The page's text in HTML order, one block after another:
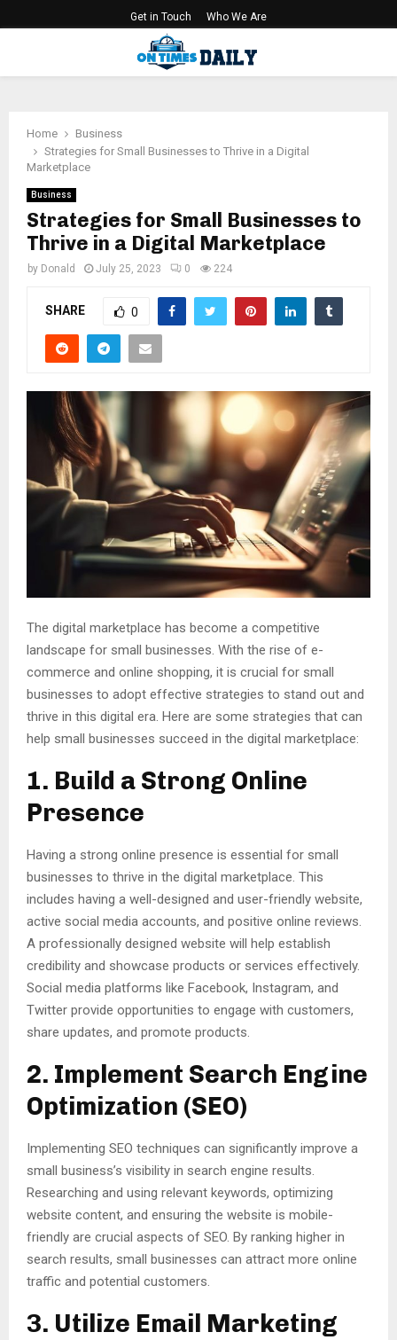
Get in Touch Who We Are
Home
Business
Strategies for Small Businesses to Thrive in a Digital
Marketplace
Business
Strategies for Small Businesses to
Thrive in a Digital Marketplace
by Donald July 25, 2023 0 224
SHARE 0
The digital marketplace has become a competitive
landscape for small businesses. With the rise of e-
commerce and online shopping, it is crucial for small
businesses to adopt effective strategies to stand out and
thrive in this digital era. Here are some strategies that can
help small businesses succeed in the digital marketplace:
1. Build a Strong Online
Presence
Having a strong online presence is essential for small
businesses to thrive in the digital marketplace. This
includes having a well-designed and user-friendly website,
active social media accounts, and positive online reviews.
A professionally designed website will help establish
credibility and showcase products or services effectively.
Social media platforms like Facebook, Instagram, and
Twitter provide opportunities to engage with customers,
share updates, and promote products.
2. Implement Search Engine
Optimization (SEO)
Implementing SEO techniques can significantly improve a
small business’s visibility in search engine results.
Researching and using relevant keywords, optimizing
website content, and ensuring the website is mobile-
friendly are crucial aspects of SEO. By ranking higher in
search results, small businesses can attract more online
traffic and potential customers.
3. Utilize Email Marketing